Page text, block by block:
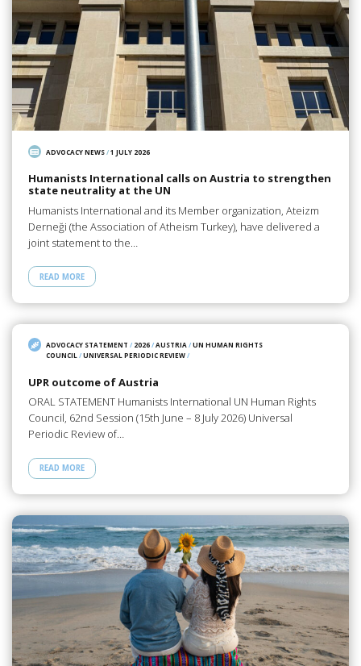
ADVOCACY NEWS/1 JULY 2026
Humanists International calls on Austria to strengthen
state neutrality at the UN
Humanists International and its Member organization, Ateizm
Derneği (the Association of Atheism Turkey), have delivered a
joint statement to the…
READ MORE
ADVOCACY STATEMENT / 2026/AUSTRIA/UN HUMAN RIGHTS
COUNCIL/UNIVERSAL PERIODIC REVIEW/
UPR outcome of Austria
ORAL STATEMENT Humanists International UN Human Rights
Council, 62nd Session (15th June – 8 July 2026) Universal
Periodic Review of…
READ MORE